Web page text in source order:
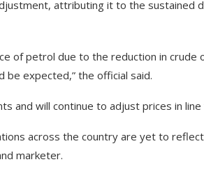
attributing it to the sustained
of petrol due to the reduction in crude
be expected,” the official said.
and will continue to adjust prices in
across the country are yet to
marketer.